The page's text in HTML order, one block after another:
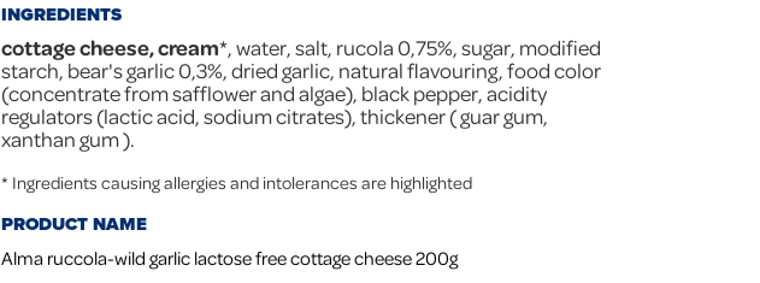
INGREDIENTS
cottage cheese, cream*, water, salt, rucola 0,75%, sugar, modified
starch, bear's garlic 0,3%, dried garlic, natural flavouring, food color
(concentrate from safflower and algae), black pepper, acidity
regulators (lactic acid, sodium citrates), thickener ( guar gum,
xanthan gum ).
* Ingredients causing allergies and intolerances are highlighted
PRODUCT NAME
Alma ruccola-wild garlic lactose free cottage cheese 200g